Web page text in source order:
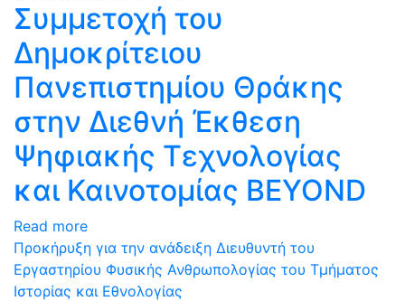
Συμμετοχή του
Δημοκρίτειου
Πανεπιστημίου Θράκης
στην Διεθνή Έκθεση
Ψηφιακής Τεχνολογίας
και Καινοτομίας BEYOND
Read more
Προκήρυξη για την ανάδειξη Διευθυντή του
Εργαστηρίου Φυσικής Ανθρωπολογίας του Τμήματος
Ιστορίας και Εθνολογίας